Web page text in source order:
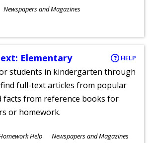
Newspapers and Magazines
Elementary HELP
students in kindergarten through
full-text articles from popular
facts from reference books for
or homework.
Help Newspapers and Magazines